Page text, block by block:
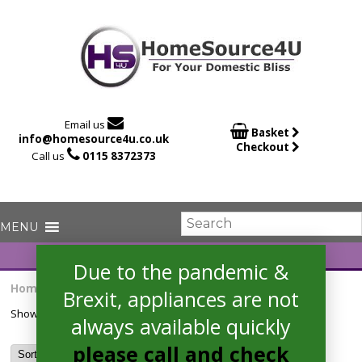
Email us 
info@homesource4u.co.uk
Call us  0115 8372373
 Basket
Checkout
Home
/ Products tagged “FCP405N”
Showing the single result
Due to the pandemic &
Brexit, appliances are not
always available quickly
please call and check